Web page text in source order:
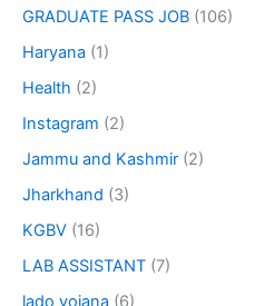
GRADUATE PASS JOB (106)
Haryana (1)
Health (2)
Instagram (2)
Jammu and Kashmir (2)
Jharkhand (3)
KGBV (16)
LAB ASSISTANT (7)
lado yojana (6)